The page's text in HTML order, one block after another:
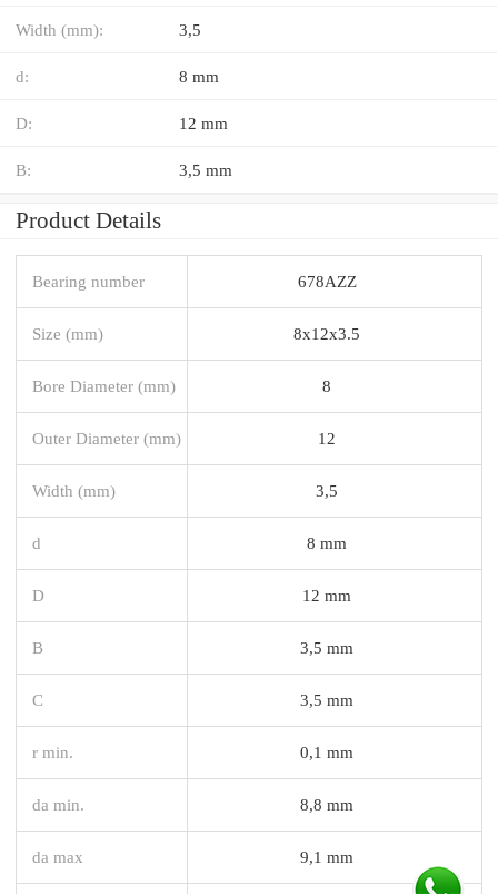
Width (mm): 3,5
d: 8 mm
D: 12 mm
B: 3,5 mm
Product Details
Bearing number 678AZZ
Size (mm) 8x12x3.5
Bore Diameter (mm) 8
Outer Diameter (mm) 12
Width (mm) 3,5
d 8 mm
D 12 mm
B 3,5 mm
C 3,5 mm
r min. 0,1 mm
da min. 8,8 mm
da max 9,1 mm